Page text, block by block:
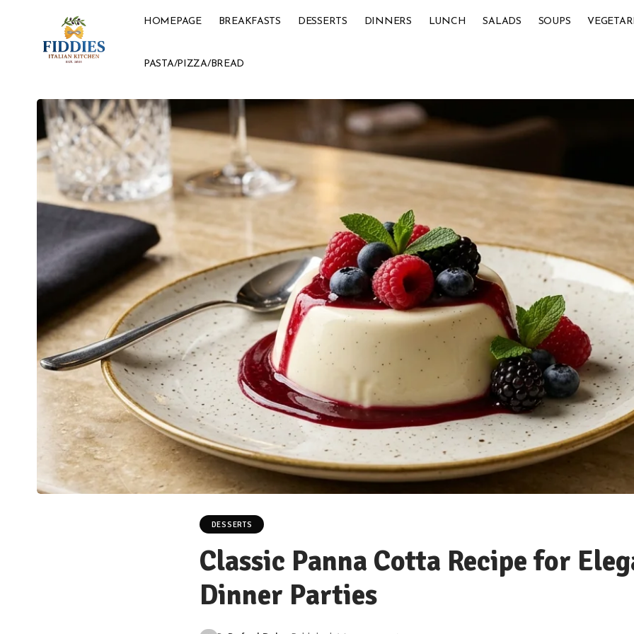
HOMEPAGE BREAKFASTS DESSERTS DINNERS LUNCH SALADS SOUPS
PASTA/PIZZA/BREAD
DESSERTS
Classic Panna Cotta Recipe for
Dinner Parties